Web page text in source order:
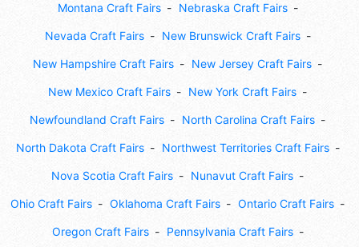
Montana Craft Fairs Nebraska Craft Fairs
Nevada Craft Fairs New Brunswick Craft Fairs
New Hampshire Craft Fairs New Jersey Craft Fairs
New Mexico Craft Fairs New York Craft Fairs
Newfoundland Craft Fairs North Carolina Craft Fairs
North Dakota Craft Fairs Northwest Territories Craft Fairs
Nova Scotia Craft Fairs Nunavut Craft Fairs
Ohio Craft Fairs Oklahoma Craft Fairs Ontario Craft Fairs
Oregon Craft Fairs Pennsylvania Craft Fairs